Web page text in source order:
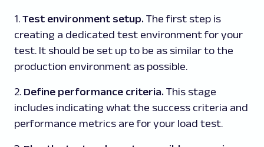
1. Test environment setup. The first step is
creating a dedicated test environment for your
test. It should be set up to be as similar to the
production environment as possible.
2. Define performance criteria. This stage
includes indicating what the success criteria and
performance metrics are for your load test.